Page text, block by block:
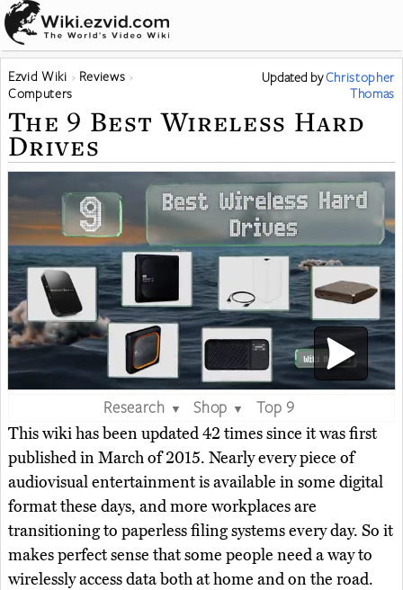
Ezvid Wiki
Reviews
Computers
Updated byChristopher
Thomas
The 9 Best Wireless Hard
Drives
Research ▼ Shop ▼
Top 9
This wiki has been updated 42 times since it was first
published in March of 2015. Nearly every piece of
audiovisual entertainment is available in some digital
format these days, and more workplaces are
transitioning to paperless filing systems every day. So it
makes perfect sense that some people need a way to
wirelessly access data both at home and on the road.